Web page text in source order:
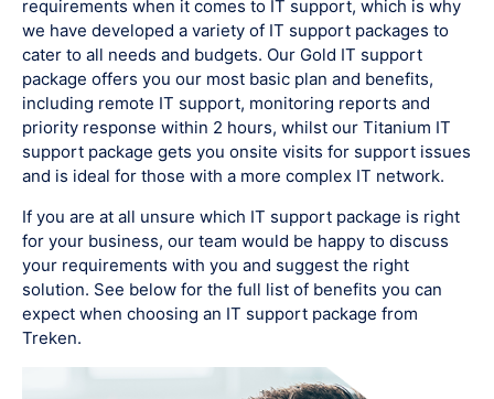
requirements when it comes to IT support, which is why
we have developed a variety of IT support packages to
cater to all needs and budgets. Our Gold IT support
package offers you our most basic plan and benefits,
including remote IT support, monitoring reports and
priority response within 2 hours, whilst our Titanium IT
support package gets you onsite visits for support issues
and is ideal for those with a more complex IT network.
If you are at all unsure which IT support package is right
for your business, our team would be happy to discuss
your requirements with you and suggest the right
solution. See below for the full list of benefits you can
expect when choosing an IT support package from
Treken.